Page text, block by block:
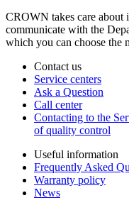
CROWN takes care about
communicate with the
which you can choose the
Contact us
Service centers
Ask a Question
Call center
Contacting to the
of quality control
Useful information
Frequently Asked
Warranty policy
News